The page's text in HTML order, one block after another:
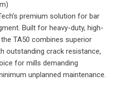
premium solution for bar
Built for heavy-duty, high-
TA50 combines superior
outstanding crack resistance,
for mills demanding
unplanned maintenance.